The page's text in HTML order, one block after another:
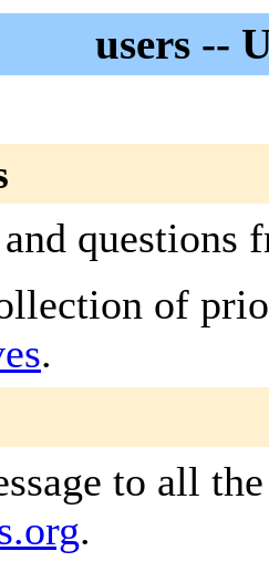
users --
questions
of
.
to all
.